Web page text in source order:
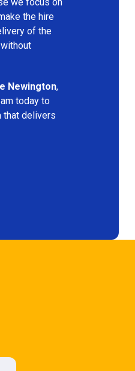
the hire
of the
Newington,
today to
that delivers